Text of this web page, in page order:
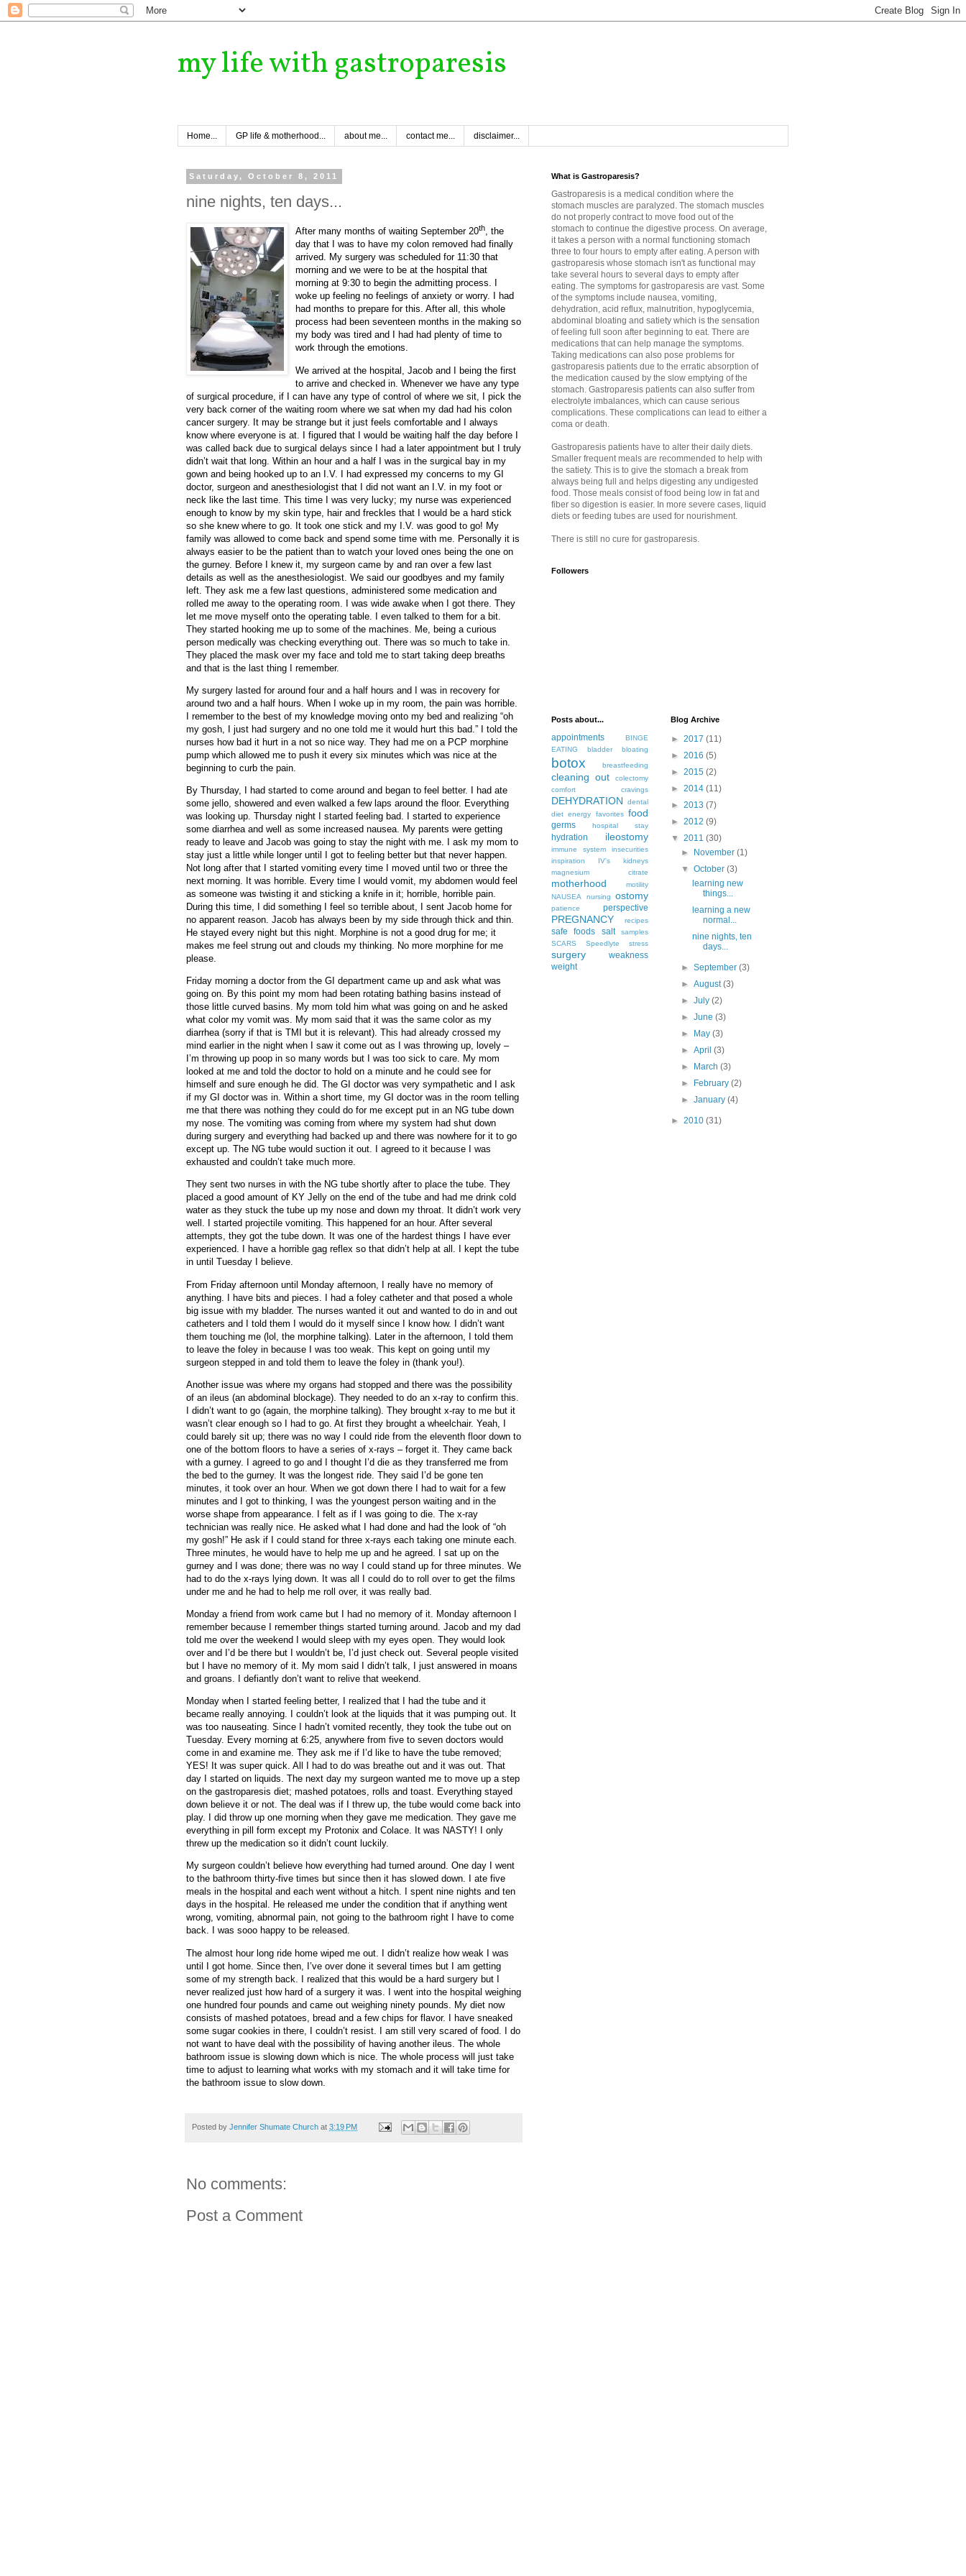
my life with gastroparesis
Home... GP life & motherhood... about me... contact me... disclaimer...
Saturday, October 8, 2011
nine nights, ten days...
After many months of waiting September 20th, the
day that I was to have my colon removed had finally
arrived. My surgery was scheduled for 11:30 that
morning and we were to be at the hospital that
morning at 9:30 to begin the admitting process. I
woke up feeling no feelings of anxiety or worry. I had
had months to prepare for this. After all, this whole
process had been seventeen months in the making so
my body was tired and I had had plenty of time to
work through the emotions.
We arrived at the hospital, Jacob and I being the first
to arrive and checked in. Whenever we have any type
of surgical procedure, if I can have any type of control of where we sit, I pick the
very back corner of the waiting room where we sat when my dad had his colon
cancer surgery. It may be strange but it just feels comfortable and I always
know where everyone is at. I figured that I would be waiting half the day before I
was called back due to surgical delays since I had a later appointment but I truly
didn’t wait that long. Within an hour and a half I was in the surgical bay in my
gown and being hooked up to an I.V. I had expressed my concerns to my GI
doctor, surgeon and anesthesiologist that I did not want an I.V. in my foot or
neck like the last time. This time I was very lucky; my nurse was experienced
enough to know by my skin type, hair and freckles that I would be a hard stick
so she knew where to go. It took one stick and my I.V. was good to go! My
family was allowed to come back and spend some time with me. Personally it is
always easier to be the patient than to watch your loved ones being the one on
the gurney. Before I knew it, my surgeon came by and ran over a few last
details as well as the anesthesiologist. We said our goodbyes and my family
left. They ask me a few last questions, administered some medication and
rolled me away to the operating room. I was wide awake when I got there. They
let me move myself onto the operating table. I even talked to them for a bit.
They started hooking me up to some of the machines. Me, being a curious
person medically was checking everything out. There was so much to take in.
They placed the mask over my face and told me to start taking deep breaths
and that is the last thing I remember.
My surgery lasted for around four and a half hours and I was in recovery for
around two and a half hours. When I woke up in my room, the pain was horrible.
I remember to the best of my knowledge moving onto my bed and realizing “oh
my gosh, I just had surgery and no one told me it would hurt this bad.” I told the
nurses how bad it hurt in a not so nice way. They had me on a PCP morphine
pump which allowed me to push it every six minutes which was nice at the
beginning to curb the pain.
By Thursday, I had started to come around and began to feel better. I had ate
some jello, showered and even walked a few laps around the floor. Everything
was looking up. Thursday night I started feeling bad. I started to experience
some diarrhea and well as some increased nausea. My parents were getting
ready to leave and Jacob was going to stay the night with me. I ask my mom to
stay just a little while longer until I got to feeling better but that never happen.
Not long after that I started vomiting every time I moved until two or three the
next morning. It was horrible. Every time I would vomit, my abdomen would feel
as someone was twisting it and sticking a knife in it; horrible, horrible pain.
During this time, I did something I feel so terrible about, I sent Jacob home for
no apparent reason. Jacob has always been by my side through thick and thin.
He stayed every night but this night. Morphine is not a good drug for me; it
makes me feel strung out and clouds my thinking. No more morphine for me
please.
Friday morning a doctor from the GI department came up and ask what was
going on. By this point my mom had been rotating bathing basins instead of
those little curved basins. My mom told him what was going on and he asked
what color my vomit was. My mom said that it was the same color as my
diarrhea (sorry if that is TMI but it is relevant). This had already crossed my
mind earlier in the night when I saw it come out as I was throwing up, lovely –
I’m throwing up poop in so many words but I was too sick to care. My mom
looked at me and told the doctor to hold on a minute and he could see for
himself and sure enough he did. The GI doctor was very sympathetic and I ask
if my GI doctor was in. Within a short time, my GI doctor was in the room telling
me that there was nothing they could do for me except put in an NG tube down
my nose. The vomiting was coming from where my system had shut down
during surgery and everything had backed up and there was nowhere for it to go
except up. The NG tube would suction it out. I agreed to it because I was
exhausted and couldn’t take much more.
They sent two nurses in with the NG tube shortly after to place the tube. They
placed a good amount of KY Jelly on the end of the tube and had me drink cold
water as they stuck the tube up my nose and down my throat. It didn’t work very
well. I started projectile vomiting. This happened for an hour. After several
attempts, they got the tube down. It was one of the hardest things I have ever
experienced. I have a horrible gag reflex so that didn’t help at all. I kept the tube
in until Tuesday I believe.
From Friday afternoon until Monday afternoon, I really have no memory of
anything. I have bits and pieces. I had a foley catheter and that posed a whole
big issue with my bladder. The nurses wanted it out and wanted to do in and out
catheters and I told them I would do it myself since I know how. I didn’t want
them touching me (lol, the morphine talking). Later in the afternoon, I told them
to leave the foley in because I was too weak. This kept on going until my
surgeon stepped in and told them to leave the foley in (thank you!).
Another issue was where my organs had stopped and there was the possibility
of an ileus (an abdominal blockage). They needed to do an x-ray to confirm this.
I didn’t want to go (again, the morphine talking). They brought x-ray to me but it
wasn’t clear enough so I had to go. At first they brought a wheelchair. Yeah, I
could barely sit up; there was no way I could ride from the eleventh floor down to
one of the bottom floors to have a series of x-rays – forget it. They came back
with a gurney. I agreed to go and I thought I’d die as they transferred me from
the bed to the gurney. It was the longest ride. They said I’d be gone ten
minutes, it took over an hour. When we got down there I had to wait for a few
minutes and I got to thinking, I was the youngest person waiting and in the
worse shape from appearance. I felt as if I was going to die. The x-ray
technician was really nice. He asked what I had done and had the look of “oh
my gosh!” He ask if I could stand for three x-rays each taking one minute each.
Three minutes, he would have to help me up and he agreed. I sat up on the
gurney and I was done; there was no way I could stand up for three minutes. We
had to do the x-rays lying down. It was all I could do to roll over to get the films
under me and he had to help me roll over, it was really bad.
Monday a friend from work came but I had no memory of it. Monday afternoon I
remember because I remember things started turning around. Jacob and my dad
told me over the weekend I would sleep with my eyes open. They would look
over and I’d be there but I wouldn’t be, I’d just check out. Several people visited
but I have no memory of it. My mom said I didn’t talk, I just answered in moans
and groans. I defiantly don’t want to relive that weekend.
Monday when I started feeling better, I realized that I had the tube and it
became really annoying. I couldn’t look at the liquids that it was pumping out. It
was too nauseating. Since I hadn’t vomited recently, they took the tube out on
Tuesday. Every morning at 6:25, anywhere from five to seven doctors would
come in and examine me. They ask me if I’d like to have the tube removed;
YES! It was super quick. All I had to do was breathe out and it was out. That
day I started on liquids. The next day my surgeon wanted me to move up a step
on the gastroparesis diet; mashed potatoes, rolls and toast. Everything stayed
down believe it or not. The deal was if I threw up, the tube would come back into
play. I did throw up one morning when they gave me medication. They gave me
everything in pill form except my Protonix and Colace. It was NASTY! I only
threw up the medication so it didn’t count luckily.
My surgeon couldn’t believe how everything had turned around. One day I went
to the bathroom thirty-five times but since then it has slowed down. I ate five
meals in the hospital and each went without a hitch. I spent nine nights and ten
days in the hospital. He released me under the condition that if anything went
wrong, vomiting, abnormal pain, not going to the bathroom right I have to come
back. I was sooo happy to be released.
The almost hour long ride home wiped me out. I didn’t realize how weak I was
until I got home. Since then, I’ve over done it several times but I am getting
some of my strength back. I realized that this would be a hard surgery but I
never realized just how hard of a surgery it was. I went into the hospital weighing
one hundred four pounds and came out weighing ninety pounds. My diet now
consists of mashed potatoes, bread and a few chips for flavor. I have sneaked
some sugar cookies in there, I couldn’t resist. I am still very scared of food. I do
not want to have deal with the possibility of having another ileus. The whole
bathroom issue is slowing down which is nice. The whole process will just take
time to adjust to learning what works with my stomach and it will take time for
the bathroom issue to slow down.
Posted by Jennifer Shumate Church at 3:19 PM
No comments:
Post a Comment
What is Gastroparesis?
Gastroparesis is a medical condition where the
stomach muscles are paralyzed. The stomach muscles
do not properly contract to move food out of the
stomach to continue the digestive process. On average,
it takes a person with a normal functioning stomach
three to four hours to empty after eating. A person with
gastroparesis whose stomach isn't as functional may
take several hours to several days to empty after
eating. The symptoms for gastroparesis are vast. Some
of the symptoms include nausea, vomiting,
dehydration, acid reflux, malnutrition, hypoglycemia,
abdominal bloating and satiety which is the sensation
of feeling full soon after beginning to eat. There are
medications that can help manage the symptoms.
Taking medications can also pose problems for
gastroparesis patients due to the erratic absorption of
the medication caused by the slow emptying of the
stomach. Gastroparesis patients can also suffer from
electrolyte imbalances, which can cause serious
complications. These complications can lead to either a
coma or death.
Gastroparesis patients have to alter their daily diets.
Smaller frequent meals are recommended to help with
the satiety. This is to give the stomach a break from
always being full and helps digesting any undigested
food. Those meals consist of food being low in fat and
fiber so digestion is easier. In more severe cases, liquid
diets or feeding tubes are used for nourishment.
There is still no cure for gastroparesis.
Followers
Posts about...
appointments
BINGE
EATING
bladder bloating
botox breastfeeding
cleaning out
colectomy
comfort
cravings
DEHYDRATION
dental
diet energy favorites food
germs hospital stay
hydration ileostomy
immune system
insecurities
inspiration
IV's
kidneys
magnesium citrate
motherhood
motility
NAUSEA
nursing ostomy
patience perspective
PREGNANCY recipes
safe foods salt
samples
SCARS
Speedlyte stress
surgery
weakness
weight
Blog Archive
► 2017 (11)
► 2016 (5)
► 2015 (2)
► 2014 (11)
► 2013 (7)
► 2012 (9)
▼ 2011 (30)
►
November(1)
▼October(3)
learning new
things...
learning a new
normal...
nine nights, ten
days...
►September(3)
►August(3)
►July(2)
►June(3)
►
May(3)
►April(3)
►
March(3)
►
February(2)
►January(4)
► 2010 (31)